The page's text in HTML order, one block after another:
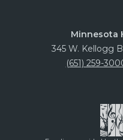
Minnesota
345 W. Kellogg
(651) 259-